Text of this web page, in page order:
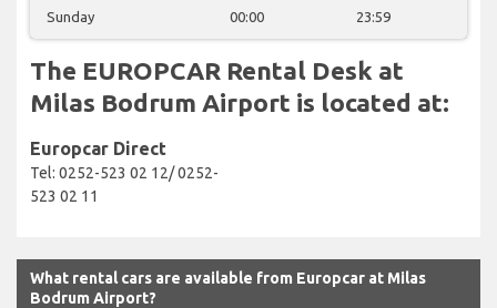
Sunday 00:00 23:59
The EUROPCAR Rental Desk at
Milas Bodrum Airport is located at:
Europcar Direct
Tel: 0252-523 02 12/ 0252-
523 02 11
What rental cars are available from Europcar at Milas
Bodrum Airport?